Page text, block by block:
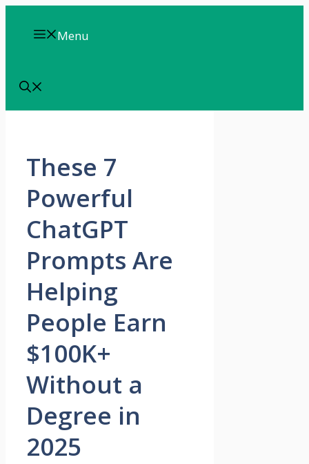
Menu
These 7
Powerful
ChatGPT
Prompts Are
Helping
People Earn
$100K+
Without a
Degree in
2025